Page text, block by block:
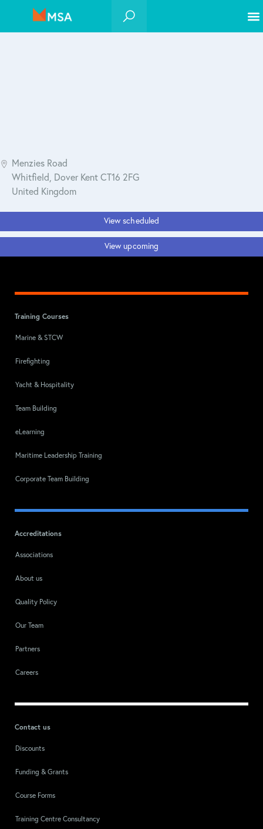
Menzies Road
Whitfield, Dover Kent CT16 2FG
United Kingdom
View scheduled
View upcoming
Training Courses
Marine & STCW
Firefighting
Yacht & Hospitality
Team Building
eLearning
Maritime Leadership Training
Corporate Team Building
Accreditations
Associations
About us
Quality Policy
Our Team
Partners
Careers
Contact us
Discounts
Funding & Grants
Course Forms
Training Centre Consultancy